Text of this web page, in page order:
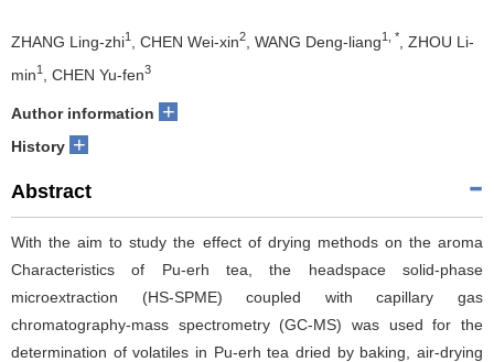
ZHANG Ling-zhi1 , CHEN Wei-xin2 , WANG Deng-liang1, *
, ZHOU Li-
min1 , CHEN Yu-fen3
Author information +
History +
Abstract
With the aim to study the effect of drying methods on the aroma
Characteristics of Pu-erh tea, the headspace solid-phase
microextraction (HS-SPME) coupled with capillary gas
chromatography-mass spectrometry (GC-MS) was used for the
determination of volatiles in Pu-erh tea dried by baking, air-drying